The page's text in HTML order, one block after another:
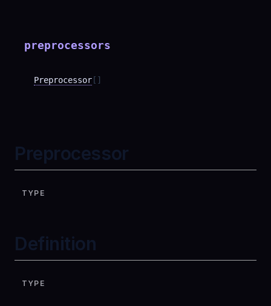
preprocessors
Preprocessor []
Preprocessor
TYPE
Definition
TYPE